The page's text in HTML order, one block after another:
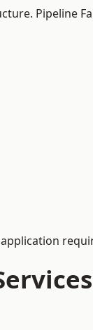
Pipeline